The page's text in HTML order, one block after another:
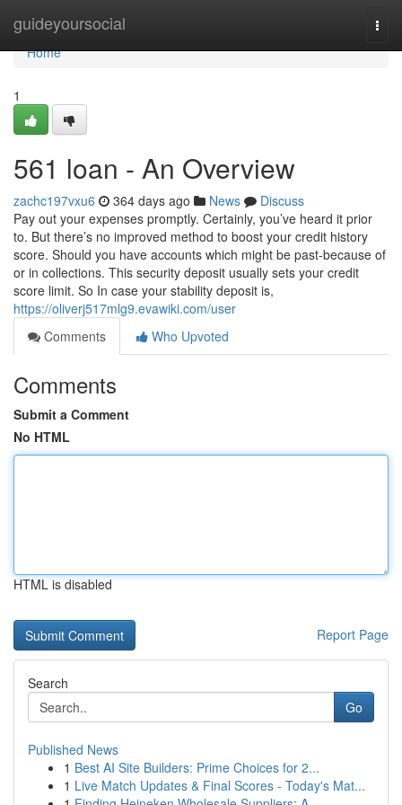
guideyoursocial
Home
Home
1
561 loan - An Overview
zachc197vxu6 364 days ago News
Discuss
Pay out your expenses promptly. Certainly, you’ve heard it prior
to. But there’s no improved method to boost your credit history
score. Should you have accounts which might be past-because of
or in collections. This security deposit usually sets your credit
score limit. So In case your stability deposit is,
https://oliverj517mlg9.evawiki.com/user
Comments
Who Upvoted
Comments
Submit a Comment
No HTML
HTML is disabled
Report Page
Search
Go
Published News
1 Best AI Site Builders: Prime Choices for 2...
1 Live Match Updates & Final Scores - Today's Mat...